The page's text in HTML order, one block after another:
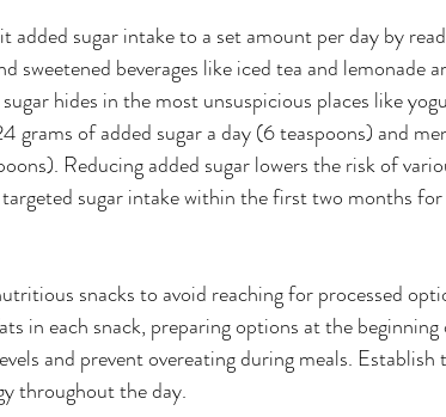
added sugar intake to a set amount per day by
sweetened beverages like iced tea and lemonade
hides in the most unsuspicious places like
grams of added sugar a day (6 teaspoons) and
Reducing added sugar lowers the risk of
sugar intake within the first two months
snacks to avoid reaching for processed
in each snack, preparing options at the beginning
and prevent overeating during meals.
throughout the day.